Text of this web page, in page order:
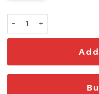
Triumph Edition Car